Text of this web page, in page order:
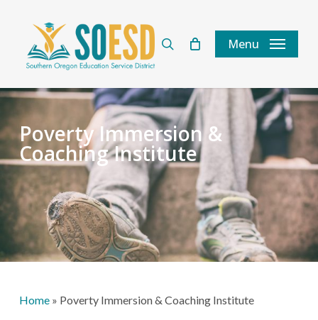
content
Menu
Poverty Immersion &
Coaching Institute
Home» Poverty Immersion & Coaching Institute